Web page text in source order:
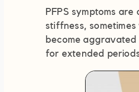
PFPS symptoms
stiffness,
become
for extended